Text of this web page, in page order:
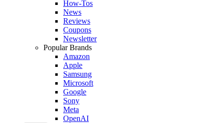
How-Tos
News
Reviews
Coupons
Newsletter
Popular Brands
Amazon
Apple
Samsung
Microsoft
Google
Sony
Meta
OpenAI